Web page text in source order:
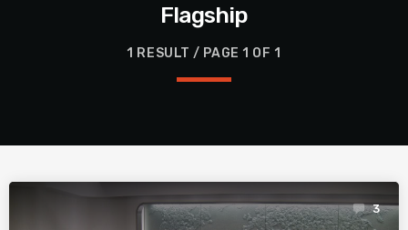
Flagship
1 RESULT / PAGE 1 OF 1
3